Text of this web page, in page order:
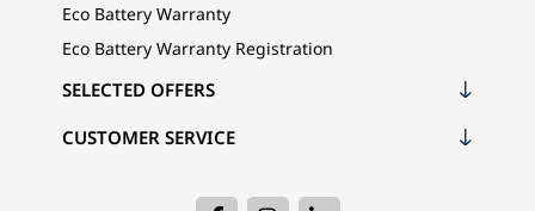
Eco Battery Warranty
Eco Battery Warranty Registration
CUSTOMER SERVICE
SELECTED OFFERS